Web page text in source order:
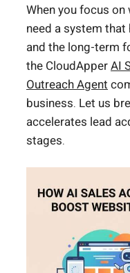
When you focus
need a system
and the long-term
the CloudApperAI
Outreach Agent
business. Let us
accelerates lead
stages.